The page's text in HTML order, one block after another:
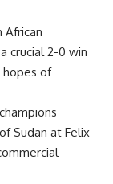
African
crucial 2-0 win
hopes of
Sudan at Felix